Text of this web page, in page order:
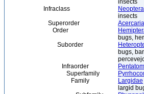
insects
Infraclass
Neoptera
insects
Superorder
Acercaria
Order
bugs,
Suborder
bugs,
Infraorder
Superfamily
Family
Largidae
largid